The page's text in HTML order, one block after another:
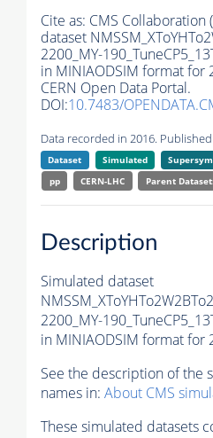
Cite as: CMS Collaboration
dataset
2200_MY-
in MINIAODSIM format for
CERN Open Data Portal.
DOI:10.7483/
Data recorded in 2016.
Dataset Simulated
pp
CERN-LHC Parent Dataset:
Description
Simulated dataset
2200_MY-
in MINIAODSIM format for
See the description of the
names in: About CMS
These simulated datasets